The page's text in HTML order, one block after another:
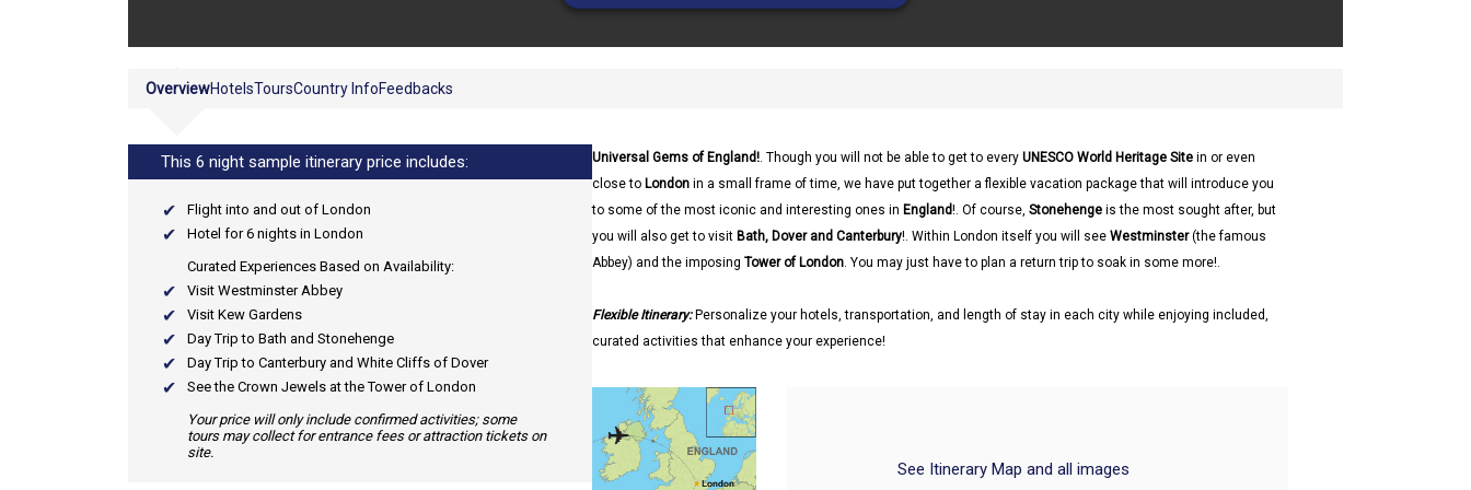
OverviewHotelsToursCountry InfoFeedbacks
This 6 night sample itinerary price includes:
Flight into and out of London
Hotel for 6 nights in London
Curated Experiences Based on Availability:
Visit Westminster Abbey
Visit Kew Gardens
Day Trip to Bath and Stonehenge
Day Trip to Canterbury and White Cliffs of Dover
See the Crown Jewels at the Tower of London
Your price will only include confirmed activities; some
tours may collect for entrance fees or attraction tickets on
site.
Universal Gems of England!. Though you will not be able to get to every UNESCO World Heritage Site in or even
close to London in a small frame of time, we have put together a flexible vacation package that will introduce you
to some of the most iconic and interesting ones in England!. Of course, Stonehenge is the most sought after, but
you will also get to visit Bath, Dover and Canterbury!. Within London itself you will see Westminster(the famous
Abbey) and the imposing Tower of London. You may just have to plan a return trip to soak in some more!.
Flexible Itinerary:Personalize your hotels, transportation, and length of stay in each city while enjoying included,
curated activities that enhance your experience!
See Itinerary Map and all images